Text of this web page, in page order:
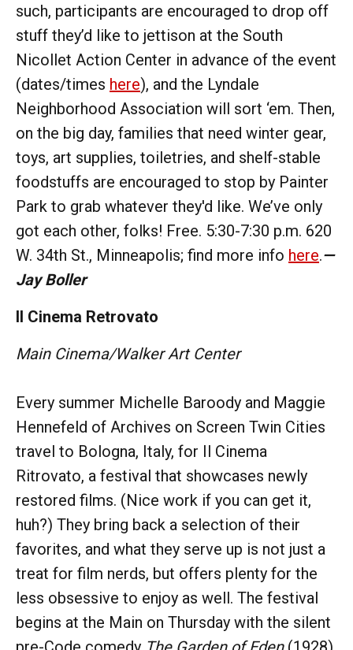
such, participants are encouraged to drop off
stuff they’d like to jettison at the South
Nicollet Action Center in advance of the event
(dates/times here), and the Lyndale
Neighborhood Association will sort ‘em. Then,
on the big day, families that need winter gear,
toys, art supplies, toiletries, and shelf-stable
foodstuffs are encouraged to stop by Painter
Park to grab whatever they'd like. We’ve only
got each other, folks! Free. 5:30-7:30 p.m. 620
W. 34th St., Minneapolis; find more info here.—
Jay Boller
Il Cinema Retrovato
Main Cinema/Walker Art Center
Every summer Michelle Baroody and Maggie
Hennefeld of Archives on Screen Twin Cities
travel to Bologna, Italy, for Il Cinema
Ritrovato, a festival that showcases newly
restored films. (Nice work if you can get it,
huh?) They bring back a selection of their
favorites, and what they serve up is not just a
treat for film nerds, but offers plenty for the
less obsessive to enjoy as well. The festival
begins at the Main on Thursday with the silent